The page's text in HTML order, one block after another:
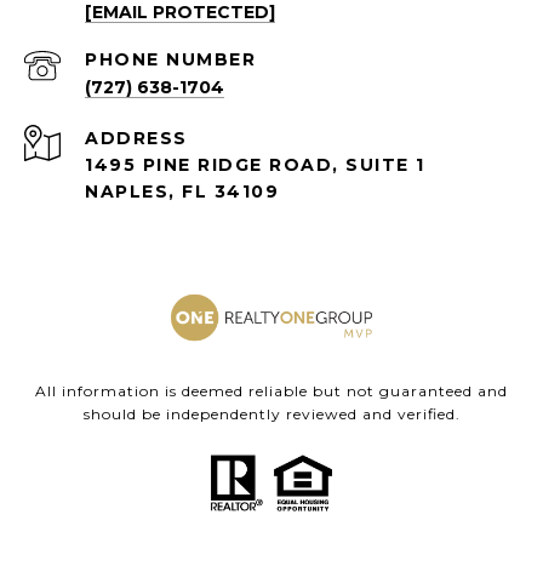
[EMAIL PROTECTED]
PHONE NUMBER
(727) 638-1704
ADDRESS
1495 PINE RIDGE ROAD, SUITE 1
NAPLES, FL 34109
All information is deemed reliable but not guaranteed and
should be independently reviewed and verified.